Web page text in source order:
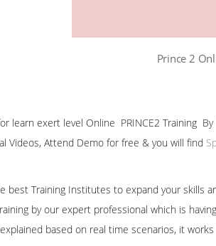
Prince 2
learn exert level Online PRINCE2 Training
Videos, Attend Demo for free & you will find
best Training Institutes to expand your skills
by our expert professional which is
based on real time scenarios, it